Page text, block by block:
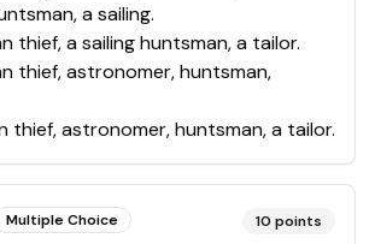
a sailing.
thief, a sailing huntsman, a tailor.
thief, astronomer, huntsman,
thief, astronomer, huntsman, a tailor.
Multiple Choice 10 points